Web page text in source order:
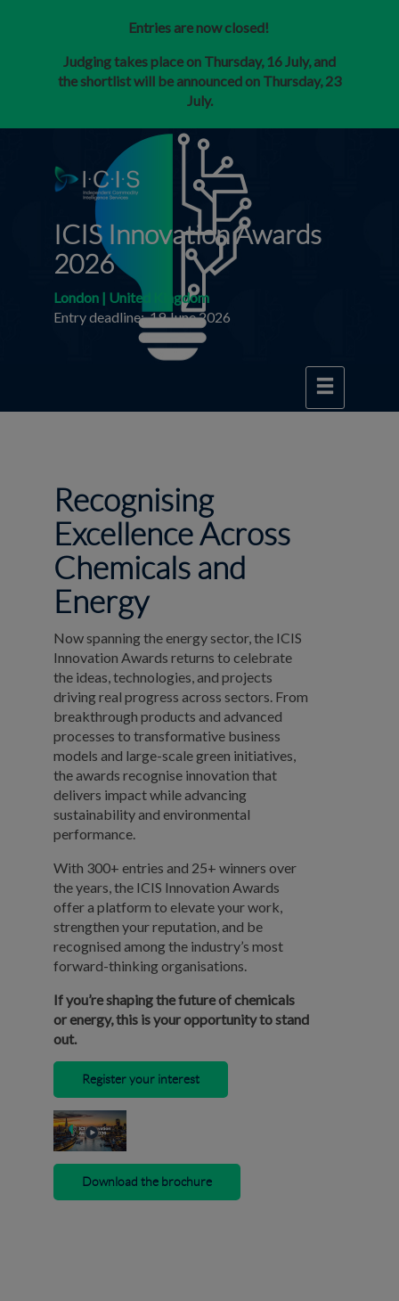
Entries are now closed!
Judging takes place on Thursday, 16 July, and
the shortlist will be announced on Thursday, 23
July.
ICIS Innovation Awards
2026
London | United Kingdom
Entry deadline: 19 June 2026
Recognising
Excellence Across
Chemicals and
Energy
Now spanning the energy sector, the ICIS
Innovation Awards returns to celebrate
the ideas, technologies, and projects
driving real progress across sectors. From
breakthrough products and advanced
processes to transformative business
models and large-scale green initiatives,
the awards recognise innovation that
delivers impact while advancing
sustainability and environmental
performance.
With 300+ entries and 25+ winners over
the years, the ICIS Innovation Awards
offer a platform to elevate your work,
strengthen your reputation, and be
recognised among the industry’s most
forward-thinking organisations.
If you’re shaping the future of chemicals
or energy, this is your opportunity to stand
out.
Register your interest
Download the brochure